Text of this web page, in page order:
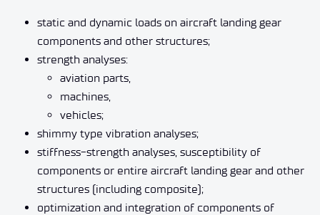
static and dynamic loads on aircraft landing gear
components and other structures;
strength analyses:
aviation parts,
machines,
vehicles;
shimmy type vibration analyses;
stiffness-strength analyses, susceptibility of
components or entire aircraft landing gear and other
structures (including composite);
optimization and integration of components of